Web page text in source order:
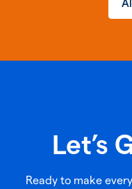
Let’s
Ready to make